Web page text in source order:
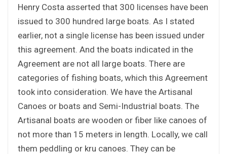
Henry Costa asserted that 300 licenses have been
issued to 300 hundred large boats. As I stated
earlier, not a single license has been issued under
this agreement. And the boats indicated in the
Agreement are not all large boats. There are
categories of fishing boats, which this Agreement
took into consideration. We have the Artisanal
Canoes or boats and Semi-Industrial boats. The
Artisanal boats are wooden or fiber like canoes of
not more than 15 meters in length. Locally, we call
them peddling or kru canoes. They can be